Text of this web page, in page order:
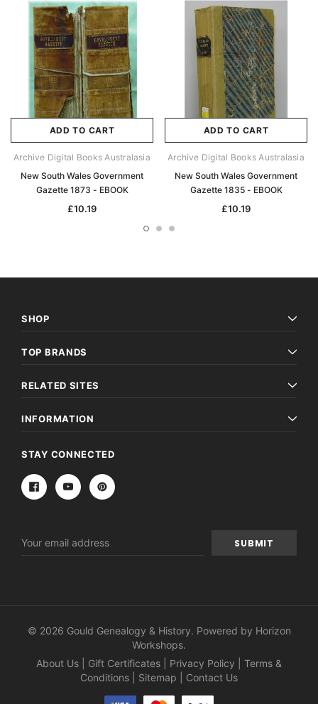
ADD TO CART
Archive Digital Books Australasia
New South Wales Government
Gazette 1873 - EBOOK
£10.19
ADD TO CART
Archive Digital Books Australasia
New South Wales Government
Gazette 1835 - EBOOK
£10.19
SHOP
TOP BRANDS
RELATED SITES
INFORMATION
STAY CONNECTED
Address
© 2026 Gould Genealogy & History. Powered by Horizon
Workshops.
About Us
Gift Certificates Privacy Policy
Terms &
Conditions
Sitemap Contact Us